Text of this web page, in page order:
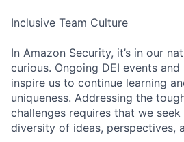
Inclusive Team Culture
In Amazon Security, it’s in our
curious. Ongoing DEI events
inspire us to continue learning
uniqueness. Addressing the
challenges requires that we
diversity of ideas, perspectives,